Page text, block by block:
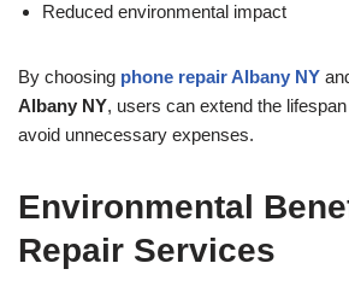
Reduced environmental impact
By choosing phone repair Albany NY
Albany NY, users can extend the
avoid unnecessary expenses.
Environmental
Repair Services